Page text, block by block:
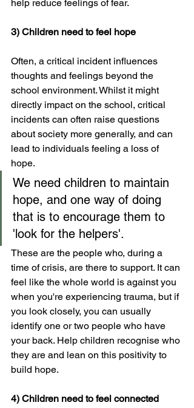
help reduce feelings of fear.
3) Children need to feel hope
Often, a critical incident influences
thoughts and feelings beyond the
school environment. Whilst it might
directly impact on the school, critical
incidents can often raise questions
about society more generally, and can
lead to individuals feeling a loss of
hope.
We need children to maintain
hope, and one way of doing
that is to encourage them to
'look for the helpers'.
These are the people who, during a
time of crisis, are there to support. It can
feel like the whole world is against you
when you're experiencing trauma, but if
you look closely, you can usually
identify one or two people who have
your back. Help children recognise who
they are and lean on this positivity to
build hope.
4) Children need to feel connected